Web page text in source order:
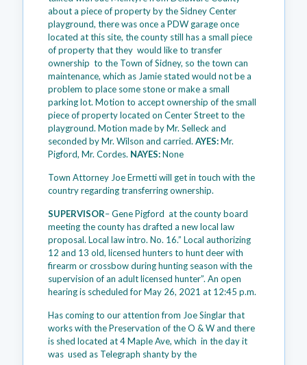
about a piece of property by the Sidney Center
playground, there was once a PDW garage once
located at this site, the county still has a small piece
of property that they would like to transfer
ownership to the Town of Sidney, so the town can
maintenance, which as Jamie stated would not be a
problem to place some stone or make a small
parking lot. Motion to accept ownership of the small
piece of property located on Center Street to the
playground. Motion made by Mr. Selleck and
seconded by Mr. Wilson and carried. AYES:Mr.
Pigford, Mr. Cordes. NAYES:None
Town Attorney Joe Ermetti will get in touch with the
country regarding transferring ownership.
SUPERVISOR– Gene Pigford at the county board
meeting the county has drafted a new local law
proposal. Local law intro. No. 16.” Local authorizing
12 and 13 old, licensed hunters to hunt deer with
firearm or crossbow during hunting season with the
supervision of an adult licensed hunter”. An open
hearing is scheduled for May 26, 2021 at 12:45 p.m.
Has coming to our attention from Joe Singlar that
works with the Preservation of the O & W and there
is shed located at 4 Maple Ave, which in the day it
was used as Telegraph shanty by the